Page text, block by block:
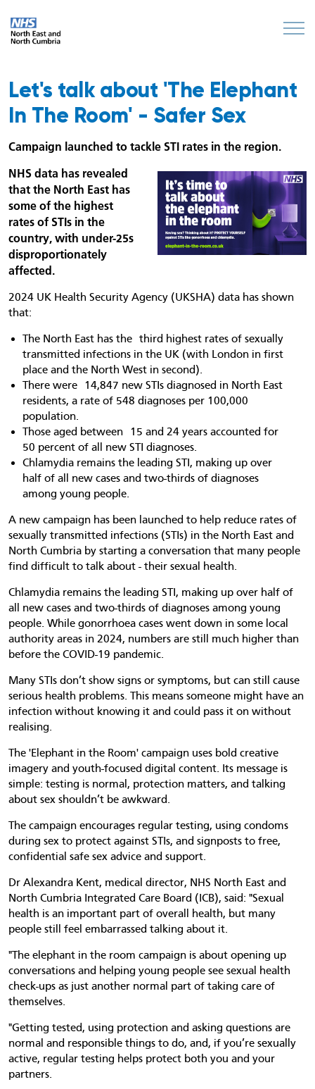
Let's talk about 'The Elephant
In The Room' - Safer Sex
Campaign launched to tackle STI rates in the region.
NHS data has revealed
that the North East has
some of the highest
rates of STIs in the
country, with under-25s
disproportionately
affected.
2024 UK Health Security Agency (UKSHA) data has shown
that:
The North East has the third highest rates of sexually
transmitted infections in the UK (with London in first
place and the North West in second).
There were 14,847 new STIs diagnosed in North East
residents, a rate of 548 diagnoses per 100,000
population.
Those aged between 15 and 24 years accounted for
50 percent of all new STI diagnoses.
Chlamydia remains the leading STI, making up over
half of all new cases and two-thirds of diagnoses
among young people.
A new campaign has been launched to help reduce rates of
sexually transmitted infections (STIs) in the North East and
North Cumbria by starting a conversation that many people
find difficult to talk about - their sexual health.
Chlamydia remains the leading STI, making up over half of
all new cases and two-thirds of diagnoses among young
people. While gonorrhoea cases went down in some local
authority areas in 2024, numbers are still much higher than
before the COVID-19 pandemic.
Many STIs don’t show signs or symptoms, but can still cause
serious health problems. This means someone might have an
infection without knowing it and could pass it on without
realising.
The 'Elephant in the Room' campaign uses bold creative
imagery and youth-focused digital content. Its message is
simple: testing is normal, protection matters, and talking
about sex shouldn’t be awkward.
The campaign encourages regular testing, using condoms
during sex to protect against STIs, and signposts to free,
confidential safe sex advice and support.
Dr Alexandra Kent, medical director, NHS North East and
North Cumbria Integrated Care Board (ICB), said: "Sexual
health is an important part of overall health, but many
people still feel embarrassed talking about it.
"The elephant in the room campaign is about opening up
conversations and helping young people see sexual health
check-ups as just another normal part of taking care of
themselves.
"Getting tested, using protection and asking questions are
normal and responsible things to do, and, if you’re sexually
active, regular testing helps protect both you and your
partners.